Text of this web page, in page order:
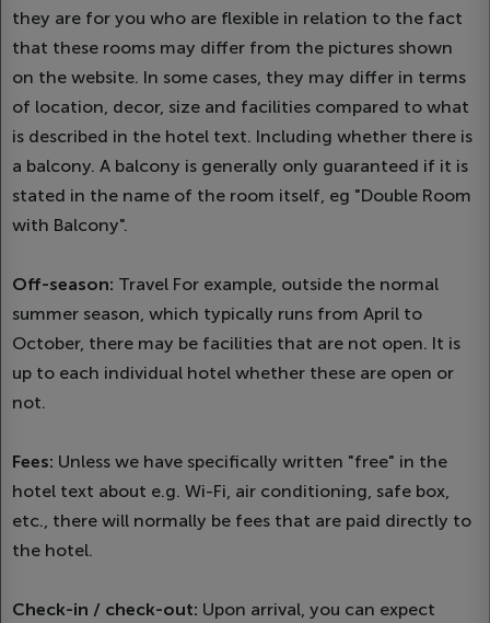
they are for you who are flexible in relation to the fact
that these rooms may differ from the pictures shown
on the website. In some cases, they may differ in terms
of location, decor, size and facilities compared to what
is described in the hotel text. Including whether there is
a balcony. A balcony is generally only guaranteed if it is
stated in the name of the room itself, eg "Double Room
with Balcony".
Off-season: Travel For example, outside the normal
summer season, which typically runs from April to
October, there may be facilities that are not open. It is
up to each individual hotel whether these are open or
not.
Fees: Unless we have specifically written "free" in the
hotel text about e.g. Wi-Fi, air conditioning, safe box,
etc., there will normally be fees that are paid directly to
the hotel.
Check-in / check-out: Upon arrival, you can expect